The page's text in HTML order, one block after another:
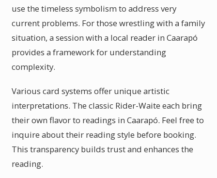
use the timeless symbolism to address very
current problems. For those wrestling with a family
situation, a session with a local reader in Caarapó
provides a framework for understanding
complexity.
Various card systems offer unique artistic
interpretations. The classic Rider-Waite each bring
their own flavor to readings in Caarapó. Feel free to
inquire about their reading style before booking.
This transparency builds trust and enhances the
reading.